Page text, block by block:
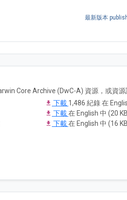
最新版本
Core Archive (DwC-A) 資源，或資源
下載 1,486 紀錄 在
下載在 English 中 (20
下載在 English 中 (16